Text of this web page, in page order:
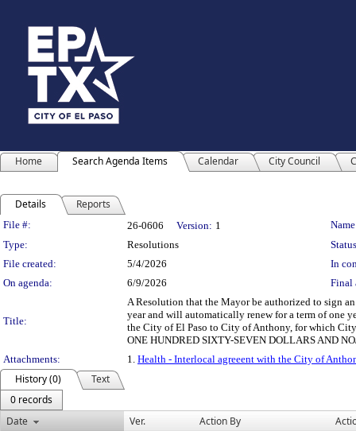
Home Search Agenda Items Calendar City Council
Details Reports
Legislation Details
File #: 26-0606 Version: 1
Type:
Resolutions
File created:
5/4/2026
In
On agenda:
6/9/2026 Final
Title:
A Resolution that the Mayor be authorized to sign
year and will automatically renew for a term of one
the City of El Paso to City of Anthony, for which
ONE HUNDRED SIXTY-SEVEN DOLLARS AND
Attachments:
1. Health - Interlocal agreeent with the City of
History (0)
Text
0 records
Date
Ver. Action By